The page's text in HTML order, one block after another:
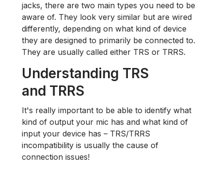
jacks, there are two main types you need to be
aware of. They look very similar but are wired
differently, depending on what kind of device
they are designed to primarily be connected to.
They are usually called either TRS or TRRS.
Understanding TRS
and TRRS
It's really important to be able to identify what
kind of output your mic has and what kind of
input your device has – TRS/TRRS
incompatibility is usually the cause of
connection issues!